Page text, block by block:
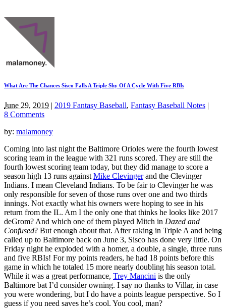
What Are The Chances Sisco Falls A Triple Shy Of A Cycle With Five RBIs
June 29, 2019 | 2019 Fantasy Baseball, Fantasy Baseball Notes |
8 Comments
by: malamoney
Coming into last night the Baltimore Orioles were the fourth lowest
scoring team in the league with 321 runs scored. They are still the
fourth lowest scoring team today, but they did manage to score a
season high 13 runs against Mike Clevingerand the Clevinger
Indians. I mean Cleveland Indians. To be fair to Clevinger he was
only responsible for seven of those runs over one and two thirds
innings. Not exactly what his owners were hoping to see in his
return from the IL. Am I the only one that thinks he looks like 2017
deGrom? And which one of them played Mitch in Dazed and
Confused? But enough about that. After raking in Triple A and being
called up to Baltimore back on June 3, Sisco has done very little. On
Friday night he exploded with a homer, a double, a single, three runs
and five RBIs! For my points readers, he had 18 points before this
game in which he totaled 15 more nearly doubling his season total.
While it was a great performance, Trey Mancini is the only
Baltimore bat I’d consider owning. I say no thanks to Villar, in case
you were wondering, but I do have a points league perspective. So I
guess if you need saves he’s cool. You cool, man?